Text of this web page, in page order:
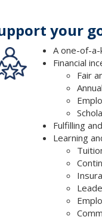
your
A one-of-
Financial
Fair
Fulfilling
Learning